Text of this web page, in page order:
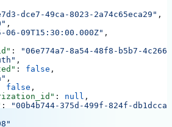
dce7-49ca-8023-2a74c65eca29" ,
,
06-09T15:30:00.000Z" ,
:
"06e774a7-8a54-48f8-b5b7-
,
: false ,
,
false ,
: null ,
:
"00b4b744-375d-499f-824f-